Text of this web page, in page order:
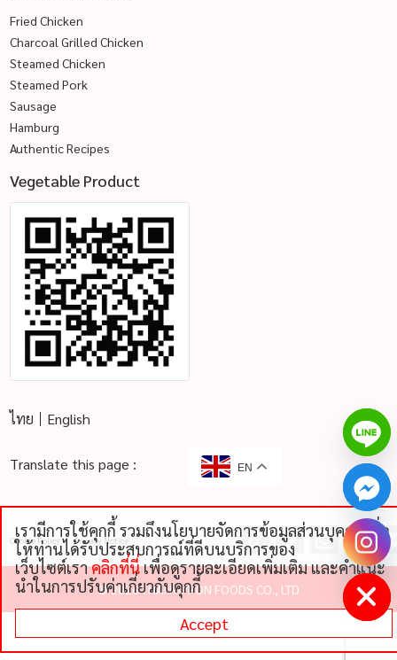
Fried Chicken
Charcoal Grilled Chicken
Steamed Chicken
Steamed Pork
Sausage
Hamburg
Authentic Recipes
Vegetable Product
ไทย English
Translate this page : EN
Cookie Policy Privacy Notice
©2026 THAI NIPPON FOODS CO., LTD
เรามีการใช้คุกกี้ รวมถึงนโยบายจัดการข้อมูลส่วนบุคคลเพื่อ
ให้ท่านได้รับประสบการณ์ที่ดีบนบริการของ
เว็บไซต์เราคลิกที่นี่เพื่อดูรายละเอียดเพิ่มเติม และคําแนะ
นําในการปรับค่าเกี่ยวกับคุกกี้
Accept
Hide
chaty